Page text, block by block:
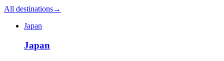
All destinations→
Japan
Japan